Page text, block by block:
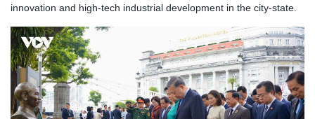
innovation and high-tech industrial development in the city-state.